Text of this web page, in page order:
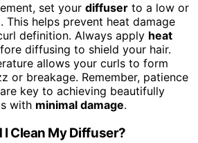
set your diffuser to a low or
This helps prevent heat damage
definition. Always apply heat
diffusing to shield your hair.
allows your curls to form
or breakage. Remember, patience
key to achieving beautifully
with minimal damage.
I Clean My Diffuser?